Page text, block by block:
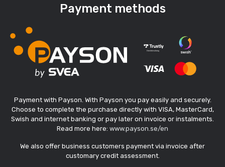
Payment methods
Payment with Payson. With Payson you pay easily and securely.
Choose to complete the purchase directly with VISA, MasterCard,
Swish and internet banking or pay later on invoice or instalments.
Read more here: www.payson.se/en
We also offer business customers payment via invoice after
customary credit assessment.